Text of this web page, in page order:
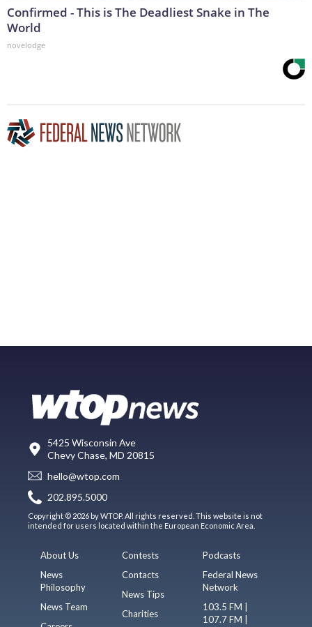
Confirmed - This is The Deadliest Snake in The
World
novelodge
5425 Wisconsin Ave
Chevy Chase, MD 20815
hello@wtop.com
202.895.5000
Copyright © 2026 by WTOP. All rights reserved. This website is not
intended for users located within the European Economic Area.
About Us
News
Philosophy
News Team
Contests
Contacts
News Tips
Charities
Podcasts
Federal News
Network
103.5 FM |
107.7 FM |